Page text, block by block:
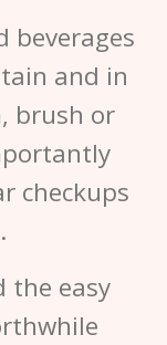
beverages
and in
brush or
checkups
the easy